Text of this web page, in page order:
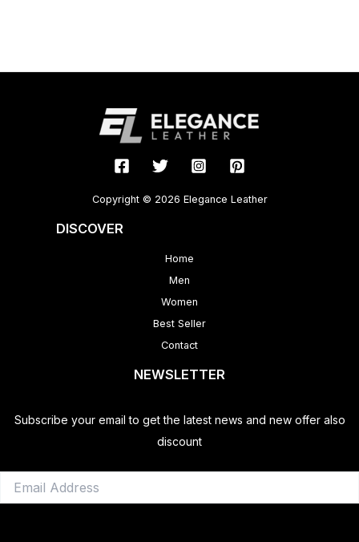
Copyright © 2026 Elegance Leather
DISCOVER
Home
Men
Women
Best Seller
Contact
NEWSLETTER
Subscribe your email to get the latest news and new offer also
discount